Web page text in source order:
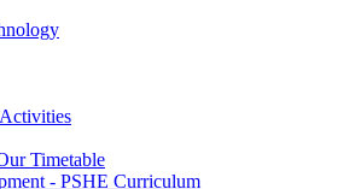
Timetable
- PSHE Curriculum